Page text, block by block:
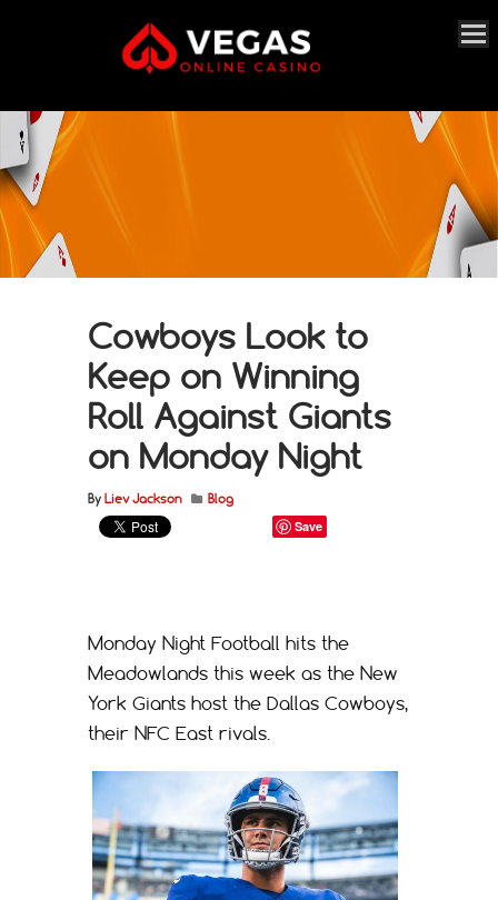
Cowboys Look to
Keep on Winning
Roll Against Giants
on Monday Night
By Liev Jackson Blog
Save
Monday Night Football hits the
Meadowlands this week as the New
York Giants host the Dallas Cowboys,
their NFC East rivals.